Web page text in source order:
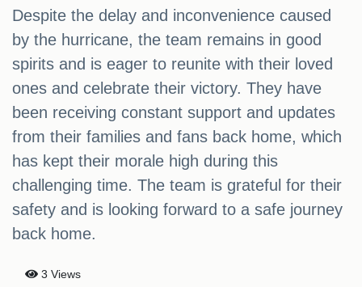
Despite the delay and inconvenience caused
by the hurricane, the team remains in good
spirits and is eager to reunite with their loved
ones and celebrate their victory. They have
been receiving constant support and updates
from their families and fans back home, which
has kept their morale high during this
challenging time. The team is grateful for their
safety and is looking forward to a safe journey
back home.
3 Views